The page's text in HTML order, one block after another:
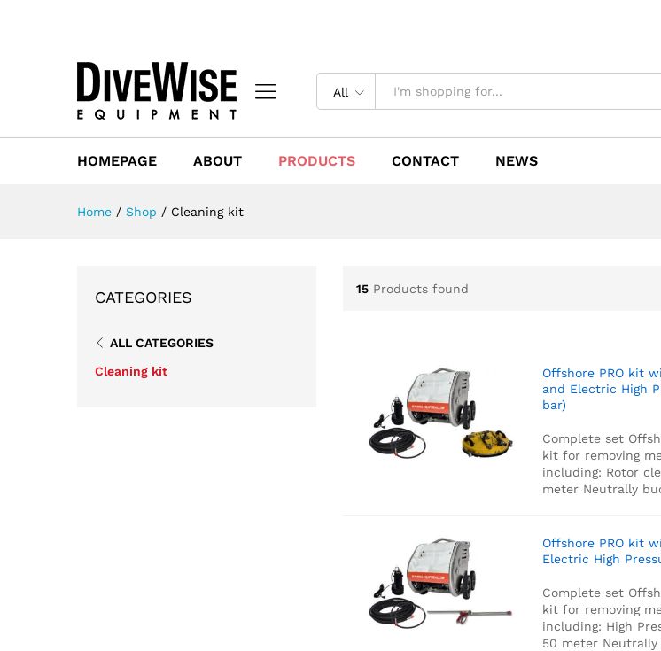
All
HOMEPAGE ABOUT PRODUCTS CONTACT NEWS
Home / Shop / Cleaning kit
15 Products found
Offshore PRO kit
and Electric High
bar)
Complete set
kit for removing
including: Rotor
meter Neutrally
Offshore PRO kit
Electric High
Complete set
kit for removing
including: High
50 meter Neutrally
CATEGORIES
ALL CATEGORIES
Cleaning kit